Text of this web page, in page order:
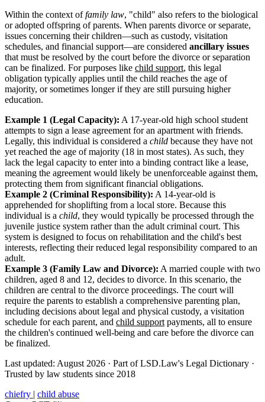
Within the context offamily law, "child" also refers to the biological
or adopted offspring of parents. When parents divorce or separate,
issues concerning their children—such as custody, visitation
schedules, and financial support—are considered ancillary issues
that must be resolved by the court before the divorce or separation
can be finalized. For purposes like child support, this legal
obligation typically applies until the child reaches the age of
majority, or sometimes longer if they are still pursuing higher
education.
Example 1 (Legal Capacity): A 17-year-old high school student
attempts to sign a lease agreement for an apartment with friends.
Legally, this individual is considered a child because they have not
yet reached the age of majority (18 in most states). As such, they
lack the legal capacity to enter into a binding contract like a lease,
meaning the agreement would likely be unenforceable against them,
protecting them from significant financial obligations.
Example 2 (Criminal Responsibility): A 14-year-old is
apprehended for shoplifting from a local store. Because this
individual is a child, they would typically be processed through the
juvenile justice system rather than the adult criminal court. This
system is designed to focus on rehabilitation and the child's best
interests, reflecting their reduced legal responsibility compared to an
adult.
Example 3 (Family Law and Divorce): A married couple with two
children, aged 8 and 12, decides to divorce. In this scenario, the
children are central to the divorce proceedings. The court will
require the parents to establish a comprehensive parenting plan,
including decisions about legal and physical custody, a visitation
schedule for each parent, and child support payments, all to ensure
the children's continued well-being and care before the divorce can
be finalized.
Last updated: August 2026 · Part of LSD.Law's Legal Dictionary ·
Trusted by law students since 2018
chiefry | child abuse